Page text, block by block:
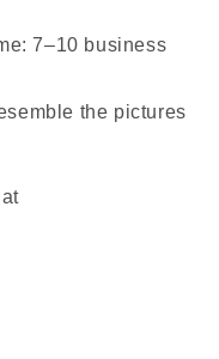
7–10 business
the pictures